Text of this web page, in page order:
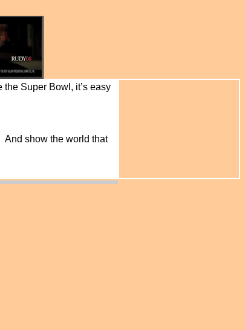
Super Bowl, it’s easy
show the world that